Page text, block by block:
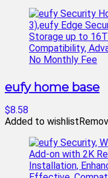
eufy home base
$8.58
Added to wishlist